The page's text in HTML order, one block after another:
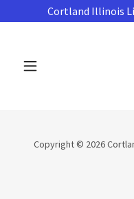
Cortland Illinois
Copyright © 2026